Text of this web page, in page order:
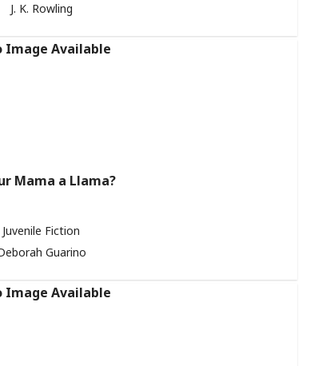
J. K. Rowling
Mama a Llama?
Juvenile Fiction
Guarino